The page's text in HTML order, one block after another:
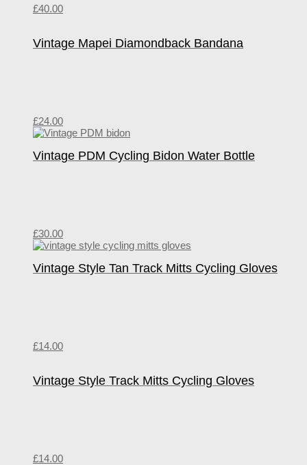
£40.00
Vintage Mapei Diamondback Bandana
£24.00
Vintage PDM Cycling Bidon Water Bottle
£30.00
Vintage Style Tan Track Mitts Cycling Gloves
£14.00
Vintage Style Track Mitts Cycling Gloves
£14.00